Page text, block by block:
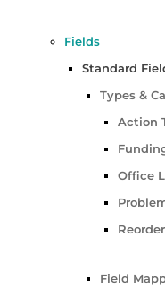
Fields
Standard
Types &
Action
Office
Field